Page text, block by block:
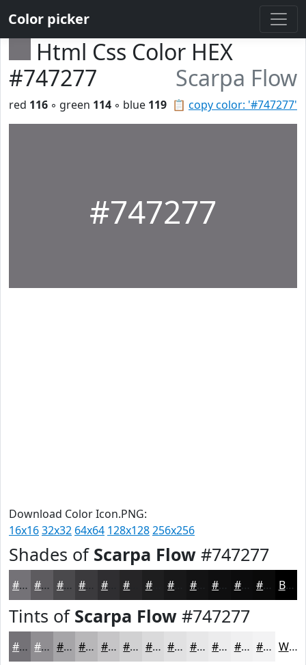
Color picker
Html Css Color HEX
#747277
Scarpa Flow
📋 copy color: '#747277'
red 116 ◦ green 114 ◦ blue 119
#747277
Download Color Icon.PNG:
16x1632x32 64x64 128x128256x256
Shades of Scarpa Flow #747277
#747277 #5D5B5F #4A494C #3B3A3D #2F2E31 #1E1E1F #131314 #0F0F10 #0C0C0D #0A0A0A Black
Tints of Scarpa Flow #747277
#747277 #908E92 #A6A5A8 #B8B7B9 #C6C5C7 #D1D1D2 #DADADB #E1E1E2 #E7E7E8 #ECECED #F0F0F1 #F3F3F4 White